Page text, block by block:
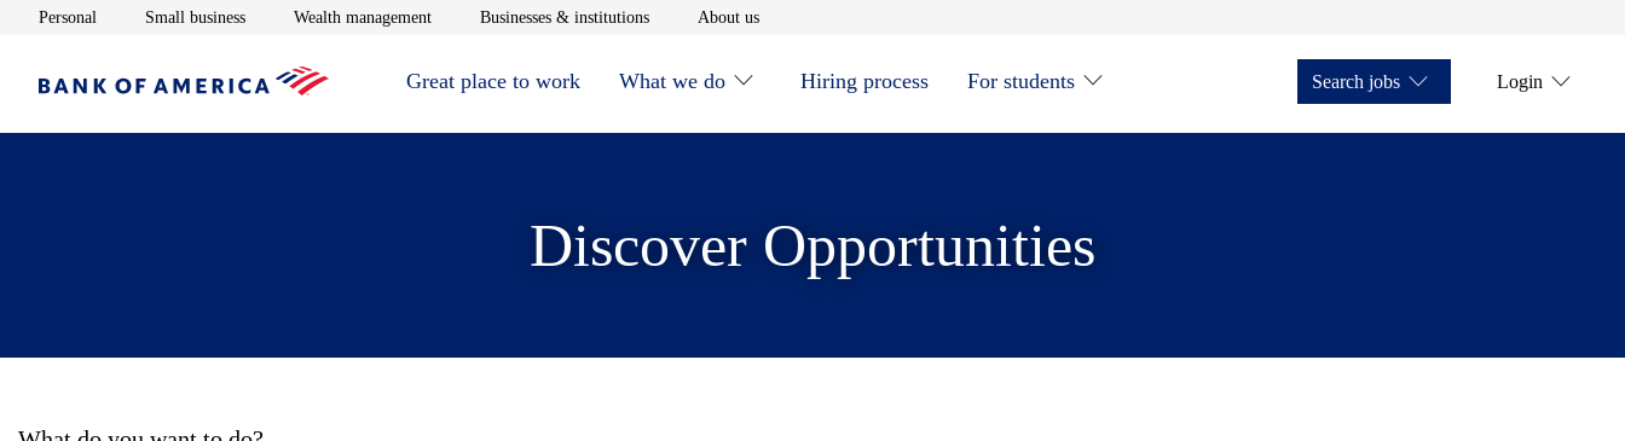
Personal Opens in new window
Small businessOpens in new window
Wealth managementOpens in new window
Businesses & institutionsOpens in new window
About usOpens in new window
Great place to work What we do Hiring process For students Search jobs Login
Discover Opportunities